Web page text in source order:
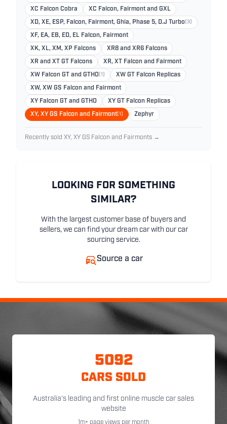
XC Falcon Cobra XC Falcon, Fairmont and GXL
XD, XE, ESP, Falcon, Fairmont, Ghia, Phase 5, D.J Turbo (3)
XF, EA, EB, ED, EL Falcon, Fairmont
XK, XL, XM, XP Falcons XR8 and XR6 Falcons
XR and XT GT Falcons XR, XT Falcon and Fairmont
XW Falcon GT and GTHO (1) XW GT Falcon Replicas
XW, XW GS Falcon and Fairmont
XY Falcon GT and GTHO XY GT Falcon Replicas
XY, XY GS Falcon and Fairmont(1) Zephyr
Recently sold XY, XY GS Falcon and Fairmonts →
LOOKING FOR SOMETHING
SIMILAR?
With the largest customer base of buyers and
sellers, we can find your dream car with our car
sourcing service.
Source a car
5092
CARS SOLD
Australia's leading and first online muscle car sales
website
1m+ page views per month